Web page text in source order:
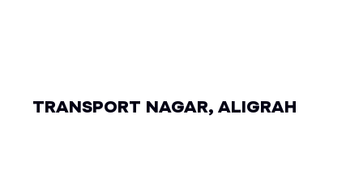
TRANSPORT NAGAR, ALIGRAH